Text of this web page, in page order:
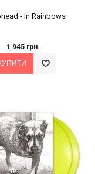
- In Rainbows
1 945 грн.